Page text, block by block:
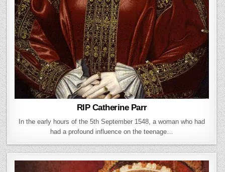
RIP Catherine Parr
In the early hours of the 5th September 1548, a woman who had
had a profound influence on the teenage…